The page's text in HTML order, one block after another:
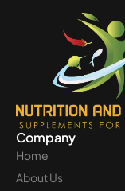
Company
Home
About Us